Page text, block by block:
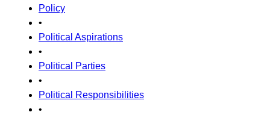
Policy
•
Political Aspirations
•
Political Parties
•
Political Responsibilities
•